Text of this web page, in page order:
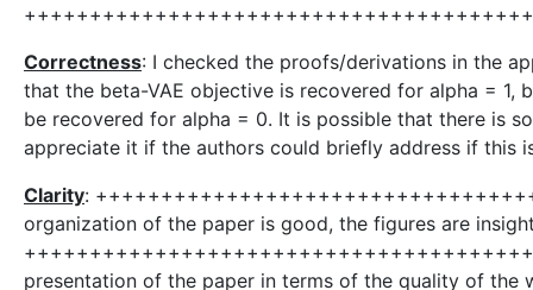
Correctness: I checked the proofs/derivations in the
that the beta-VAE objective is recovered for alpha = 1,
be recovered for alpha = 0. It is possible that there is
appreciate it if the authors could briefly address if this
Clarity:
organization of the paper is good, the figures are
presentation of the paper in terms of the quality of the